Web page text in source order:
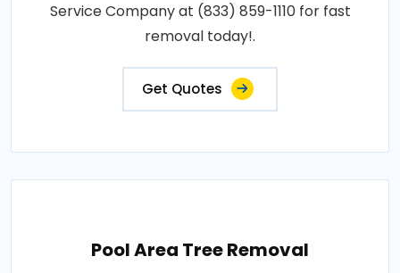
Service Company at (833) 859-1110 for fast
removal today!.
Get Quotes
Pool Area Tree Removal